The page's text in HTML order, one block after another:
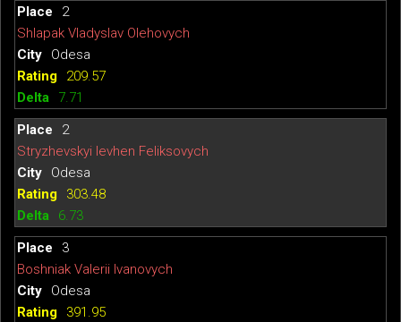
2
Shlapak Vladyslav Olehovych
Odesa
209.57
7.71
2
Stryzhevskyi Ievhen Feliksovych
Odesa
303.48
6.73
3
Boshniak Valerii Ivanovych
Odesa
391.95